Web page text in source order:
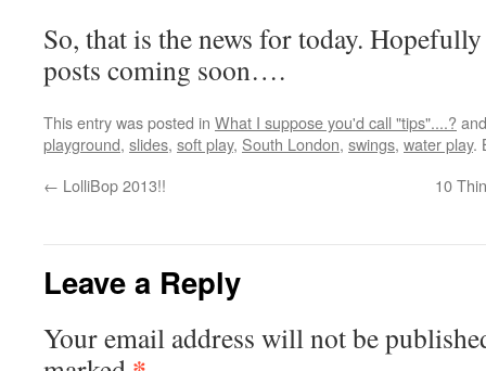
So, that is the news for today.
posts coming soon….
This entry was posted in What I suppose you'd call "tips"....?
playground, slides, soft play, South London, swings, water play.
← LolliBop 2013!! 10
Leave a Reply
Your email address will not be